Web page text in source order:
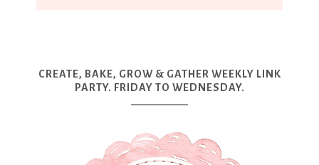
CREATE, BAKE, GROW & GATHER WEEKLY LINK
PARTY. FRIDAY TO WEDNESDAY.